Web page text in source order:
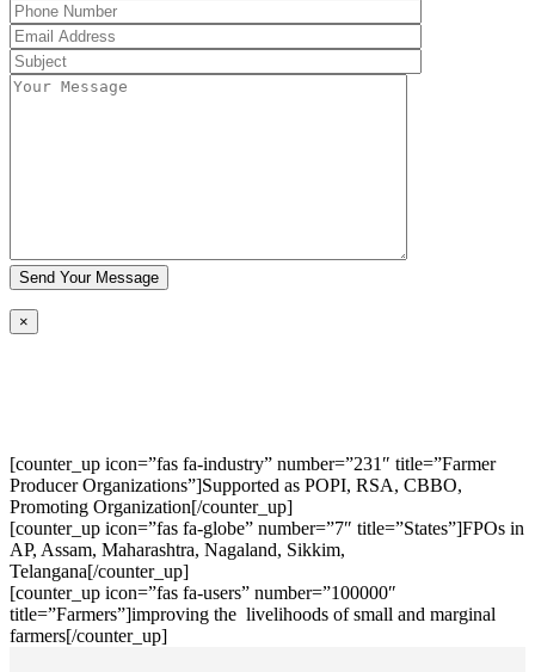
×
[counter_up icon=”fas fa-industry” number=”231″ title=”Farmer
Producer Organizations”]Supported as POPI, RSA, CBBO,
Promoting Organization[/counter_up]
[counter_up icon=”fas fa-globe” number=”7″ title=”States”]FPOs in
AP, Assam, Maharashtra, Nagaland, Sikkim,
Telangana[/counter_up]
[counter_up icon=”fas fa-users” number=”100000″
title=”Farmers”]improving the livelihoods of small and marginal
farmers[/counter_up]